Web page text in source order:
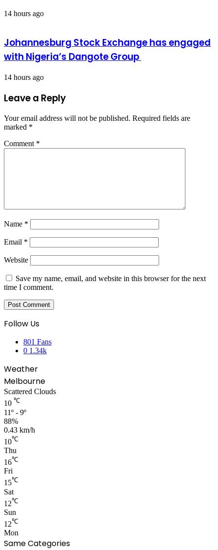
14 hours ago
Johannesburg Stock Exchange has engaged
with Nigeria’s Dangote Group ​
14 hours ago
Leave a Reply
Your email address will not be published. Required fields are
marked *
Comment *
Name *
Email *
Website
Save my name, email, and website in this browser for the next
time I comment.
Follow Us
801 Fans
0 1.34k
Weather
Melbourne
Scattered Clouds
10 ℃
11º - 9º
88%
0.43 km/h
10℃
Thu
16℃
Fri
15℃
Sat
12℃
Sun
12℃
Mon
Same Categories